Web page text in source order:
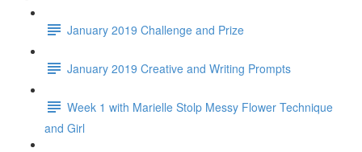
January 2019 Challenge and Prize
January 2019 Creative and Writing Prompts
Week 1 with Marielle Stolp Messy Flower Technique
and Girl